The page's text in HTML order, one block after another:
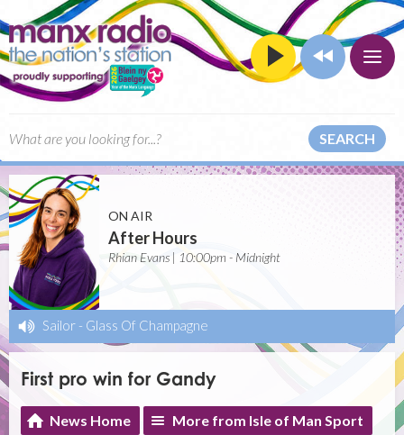
SEARCH
ON AIR
After Hours
Rhian Evans | 10:00pm - Midnight
Sailor - Glass Of Champagne
First pro win for Gandy
News Home More from Isle of Man Sport